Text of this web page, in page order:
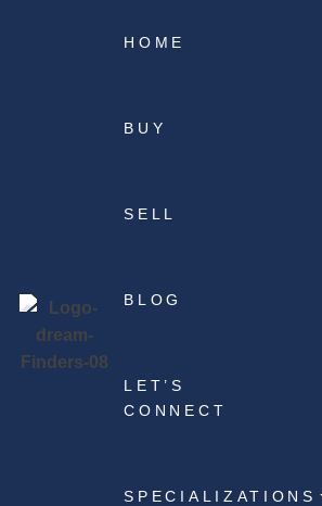
HOME
BUY
SELL
BLOG
LET’S
CONNECT
SPECIALIZATIONS